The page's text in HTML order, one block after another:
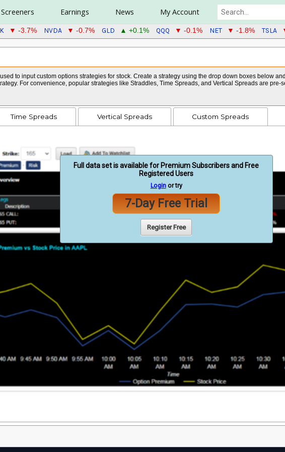
Screeners Earnings News My Account
▼ -3.7% NVDA ▼ -0.7% GLD ▲ +0.1% QQQ ▼ -0.1% NET ▼ -1.8% TSLA
to input custom options strategies for stock. Create a strategy using the drop down boxes below
For convenience, popular strategies like Straddles, Time Spreads, and Vertical Spreads are
Time Spreads Vertical Spreads Custom Spreads
Full data set is available for Premium Subscribers and Free
Registered Users
Loginor try
7-Day Free Trial
Register Free